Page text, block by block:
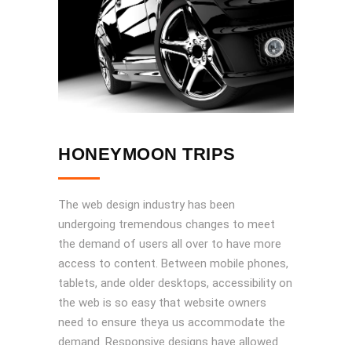
MODERN EXTERIOR
HONEYMOON TRIPS
The web design industry has been
undergoing tremendous changes to meet
the demand of users all over to have more
access to content. Between mobile phones,
tablets, ande older desktops, accessibility on
the web is so easy that website owners
need to ensure theya us accommodate the
demand. Responsive designs have allowed